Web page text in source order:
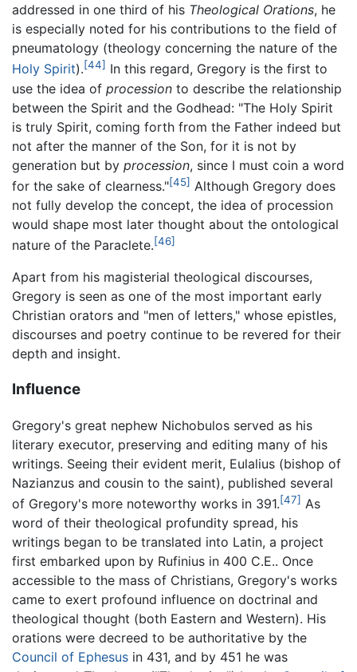
addressed in one third of his Theological Orations, he
is especially noted for his contributions to the field of
pneumatology (theology concerning the nature of the
Holy Spirit).[44] In this regard, Gregory is the first to
use the idea of procession to describe the relationship
between the Spirit and the Godhead: "The Holy Spirit
is truly Spirit, coming forth from the Father indeed but
not after the manner of the Son, for it is not by
generation but by procession, since I must coin a word
for the sake of clearness."[45] Although Gregory does
not fully develop the concept, the idea of procession
would shape most later thought about the ontological
nature of the Paraclete.[46]
Apart from his magisterial theological discourses,
Gregory is seen as one of the most important early
Christian orators and "men of letters," whose epistles,
discourses and poetry continue to be revered for their
depth and insight.
Influence
Gregory's great nephew Nichobulos served as his
literary executor, preserving and editing many of his
writings. Seeing their evident merit, Eulalius (bishop of
Nazianzus and cousin to the saint), published several
of Gregory's more noteworthy works in 391.[47] As
word of their theological profundity spread, his
writings began to be translated into Latin, a project
first embarked upon by Rufinius in 400 C.E.. Once
accessible to the mass of Christians, Gregory's works
came to exert profound influence on doctrinal and
theological thought (both Eastern and Western). His
orations were decreed to be authoritative by the
Council of Ephesus in 431, and by 451 he was